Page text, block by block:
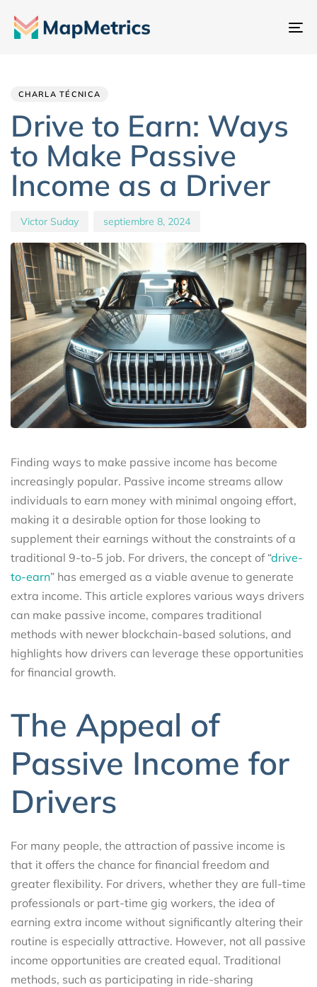
CHARLA TÉCNICA
Drive to Earn: Ways
to Make Passive
Income as a Driver
Victor Suday septiembre 8, 2024
Finding ways to make passive income has become
increasingly popular. Passive income streams allow
individuals to earn money with minimal ongoing effort,
making it a desirable option for those looking to
supplement their earnings without the constraints of a
traditional 9-to-5 job. For drivers, the concept of “drive-
to-earn” has emerged as a viable avenue to generate
extra income. This article explores various ways drivers
can make passive income, compares traditional
methods with newer blockchain-based solutions, and
highlights how drivers can leverage these opportunities
for financial growth.
The Appeal of
Passive Income for
Drivers
For many people, the attraction of passive income is
that it offers the chance for financial freedom and
greater flexibility. For drivers, whether they are full-time
professionals or part-time gig workers, the idea of
earning extra income without significantly altering their
routine is especially attractive. However, not all passive
income opportunities are created equal. Traditional
methods, such as participating in ride-sharing